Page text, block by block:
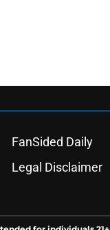
FanSided Daily
Legal Disclaimer